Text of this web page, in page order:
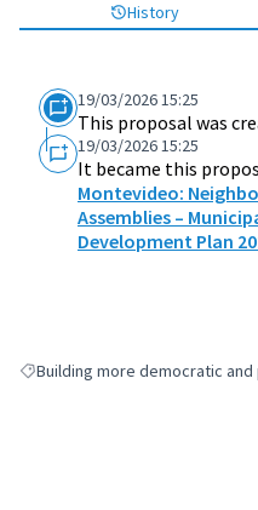
History
19/03/2026 15:25
This proposal was
19/03/2026 15:25
It became this
Montevideo:
Assemblies –
Development Plan
Filter results for: Building more
Building more democratic